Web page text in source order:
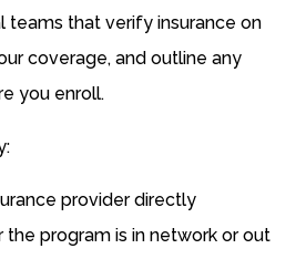
teams that verify insurance on
coverage, and outline any
you enroll.
provider directly
the program is in network or out